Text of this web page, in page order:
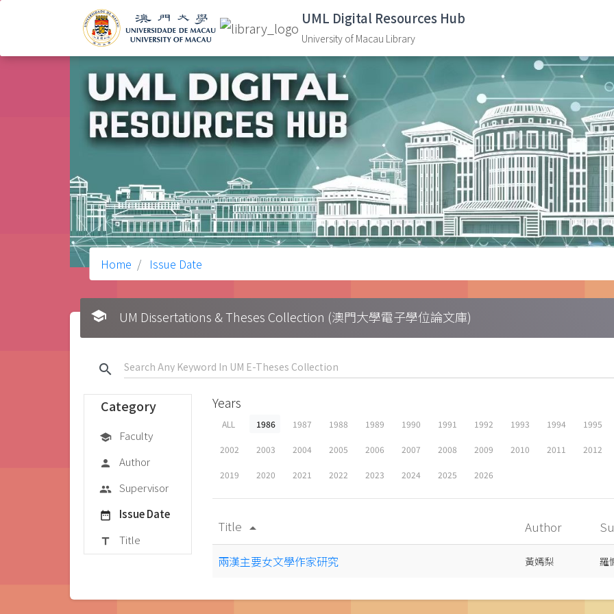
UML Digital Resources Hub
University of Macau Library
Home Issue Date
school UM Dissertations & Theses Collection (澳門大學電子學位論文庫)
search
Category
school Faculty
person Author
group Supervisor
date_range Issue Date
title Title
Years
ALL 1986 1987 1988 1989 1990 1991 1992 1993 1994 1995
2002 2003 2004 2005 2006 2007 2008 2009 2010 2011 2012
2019 2020 2021 2022 2023 2024 2025 2026
Title arrow_drop_up Author
兩漢主要女文學作家研究 黃嫣梨 羅